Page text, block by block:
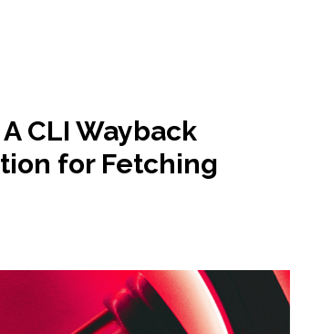
CLI Wayback
for Fetching